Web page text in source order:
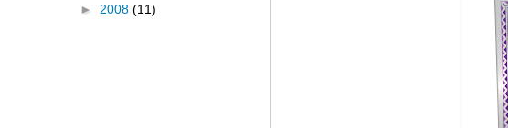
► 2008 (11)